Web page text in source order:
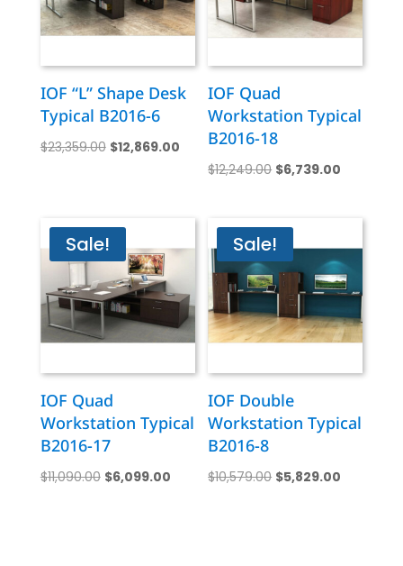
IOF “L” Shape Desk
Typical B2016-6
$23,359.00 Original
$12,869.00Current
price
$12,869.00.
IOF Quad
Workstation Typical
B2016-18
$12,249.00 Original
$12,249.00.
$6,739.00
Sale!
IOF Quad
Workstation Typical
B2016-17
$11,090.00 Original
$6,099.00Current
Sale!
IOF Double
Workstation Typical
B2016-8
$10,579.00 Original
$5,829.00